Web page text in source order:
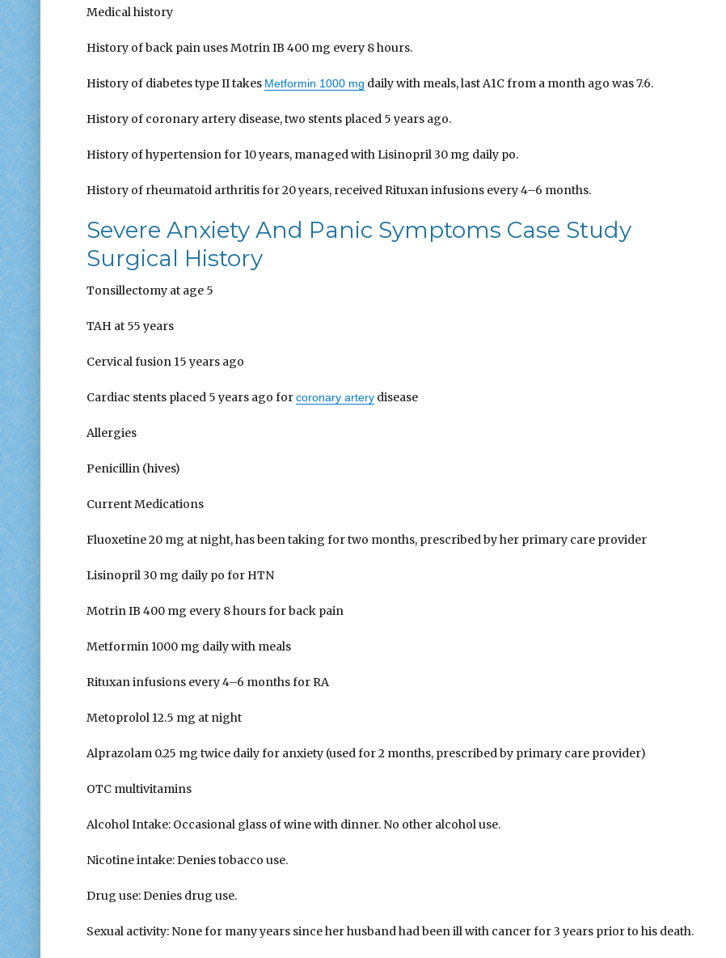
Medical history
History of back pain uses Motrin IB 400 mg every 8 hours.
History of diabetes type II takes Metformin 1000 mg daily with meals, last A1C from a month ago was 7.6.
History of coronary artery disease, two stents placed 5 years ago.
History of hypertension for 10 years, managed with Lisinopril 30 mg daily po.
History of rheumatoid arthritis for 20 years, received Rituxan infusions every 4–6 months.
Severe Anxiety And Panic Symptoms Case Study
Surgical History
Tonsillectomy at age 5
TAH at 55 years
Cervical fusion 15 years ago
Cardiac stents placed 5 years ago forcoronary arterydisease
Allergies
Penicillin (hives)
Current Medications
Fluoxetine 20 mg at night, has been taking for two months, prescribed by her primary care provider
Lisinopril 30 mg daily po for HTN
Motrin IB 400 mg every 8 hours for back pain
Metformin 1000 mg daily with meals
Rituxan infusions every 4–6 months for RA
Metoprolol 12.5 mg at night
Alprazolam 0.25 mg twice daily for anxiety (used for 2 months, prescribed by primary care provider)
OTC multivitamins
Alcohol Intake: Occasional glass of wine with dinner. No other alcohol use.
Nicotine intake: Denies tobacco use.
Drug use: Denies drug use.
Sexual activity: None for many years since her husband had been ill with cancer for 3 years prior to his death.